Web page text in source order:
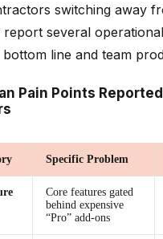
switching away
report several
line and team
Pain Points
Specific Problem
Core features gated
behind expensive
“Pro” add-ons